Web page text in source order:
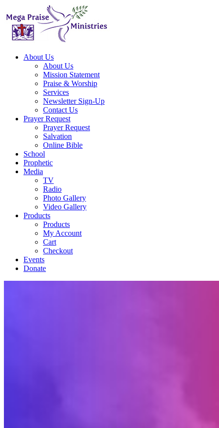
About Us
About Us
Mission Statement
Praise & Worship
Services
Newsletter Sign-Up
Contact Us
Prayer Request
Prayer Request
Salvation
Online Bible
School
Prophetic
Media
TV
Radio
Photo Gallery
Video Gallery
Products
Products
My Account
Cart
Checkout
Events
Donate